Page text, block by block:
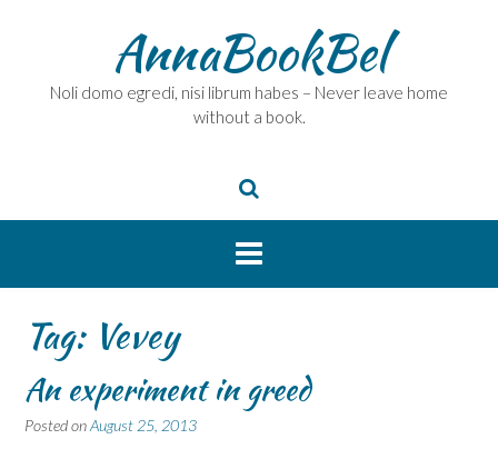
AnnaBookBel
Noli domo egredi, nisi librum habes – Never leave home
without a book.
Tag: Vevey
An experiment in greed
Posted onAugust 25, 2013